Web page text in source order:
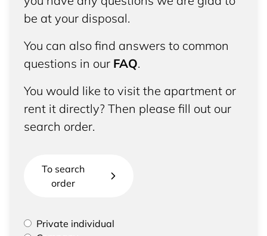
be at your disposal.
You can also find answers to common
questions in our FAQ.
You would like to visit the apartment or
rent it directly? Then please fill out our
search order.
To search
order
Please select if you are a private individual or
Private individual